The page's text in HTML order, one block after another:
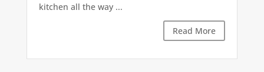
kitchen all the way ...
Read More